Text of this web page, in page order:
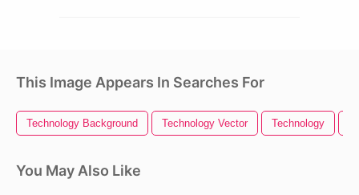
This Image Appears In Searches For
Technology Background Technology Vector Technology
You May Also Like